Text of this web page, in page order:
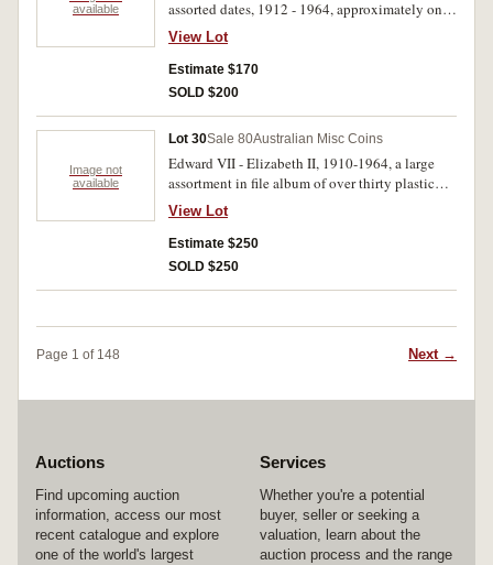
available
assorted dates, 1912 - 1964, approximately one
kilo; crowns 1937 (2); souvenir wallets
halfpenny - florin (2), one cent - fifty cents (2);
last issue one dollar note first coin one dollar
coin; five dollars, 1988; proof sets, 1985, 1987;
View Lot
Estimate $170
SOLD $200
Image not
available
Lot 30Sale 80Australian Misc Coins
Edward VII - Elizabeth II, 1910-1964, a large
assortment in file album of over thirty plastic
pages, halfpennies to crowns plus some world
including Russian rouble 1900, USA silver
dollar 1921. Fair - extremely fine. (approx 800)
View Lot
Estimate $250
SOLD $250
Page 1 of 148 Next →
Auctions
Find upcoming auction
information, access our most
recent catalogue and explore
one of the world's largest
Services
Whether you're a potential
buyer, seller or seeking a
valuation, learn about the
auction process and the range